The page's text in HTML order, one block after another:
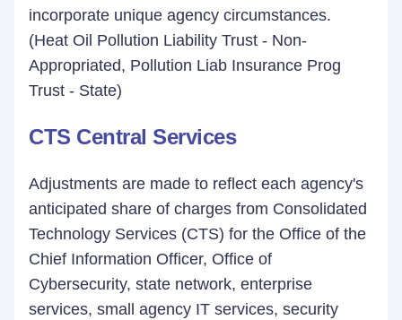
incorporate unique agency circumstances.
(Heat Oil Pollution Liability Trust - Non-
Appropriated, Pollution Liab Insurance Prog
Trust - State)
CTS Central Services
Adjustments are made to reflect each agency's
anticipated share of charges from Consolidated
Technology Services (CTS) for the Office of the
Chief Information Officer, Office of
Cybersecurity, state network, enterprise
services, small agency IT services, security